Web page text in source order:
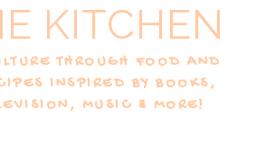
KITCHEN
THROUGH FOOD AND
INSPIRED BY BOOKS,
MUSIC & MORE!